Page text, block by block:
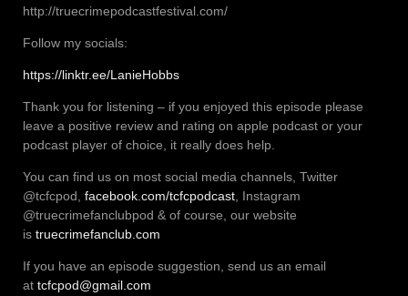
http://truecrimepodcastfestival.com/
Follow my socials:
https://linktr.ee/LanieHobbs
Thank you for listening – if you enjoyed this episode please
leave a positive review and rating on apple podcast or your
podcast player of choice, it really does help.
You can find us on most social media channels, Twitter
@tcfcpod, facebook.com/tcfcpodcast , Instagram
@truecrimefanclubpod & of course, our website
is truecrimefanclub.com
If you have an episode suggestion, send us an email
at tcfcpod@gmail.com